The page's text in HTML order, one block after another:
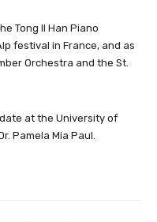
Tong Il Han Piano
festival in France, and as
Orchestra and the St.
at the University of
Pamela Mia Paul.